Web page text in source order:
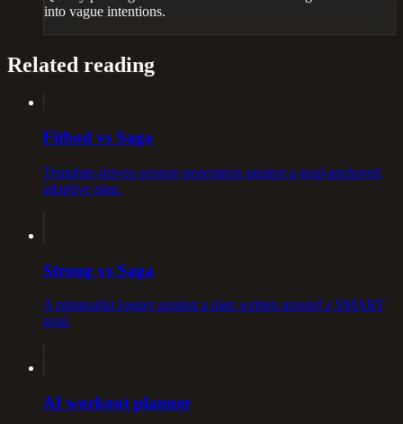
into vague intentions.
Related reading
Fitbod vs Saga
Template-driven session generation against a goal-anchored,
adaptive plan.
Strong vs Saga
A minimalist logger against a plan written around a SMART
goal.
AI workout planner